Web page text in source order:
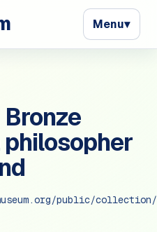
Menu▾
public/collection/